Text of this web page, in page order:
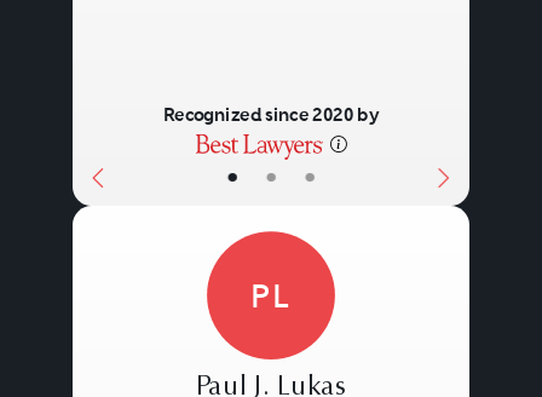
• • •
Recognized since 2020 by
PL
Paul J. Lukas